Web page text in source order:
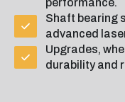
performance.
Shaft bearing
advanced
Upgrades,
durability and